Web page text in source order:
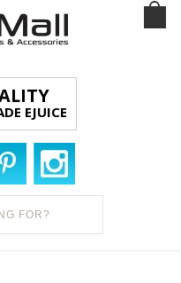
EJUICE